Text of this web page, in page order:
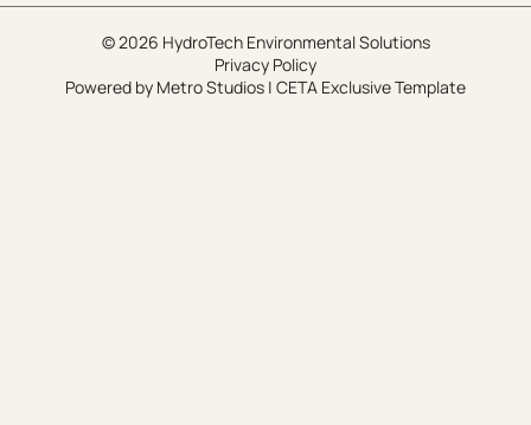
© 2026 HydroTech Environmental Solutions
Privacy Policy
Powered by Metro Studios | CETA Exclusive Template